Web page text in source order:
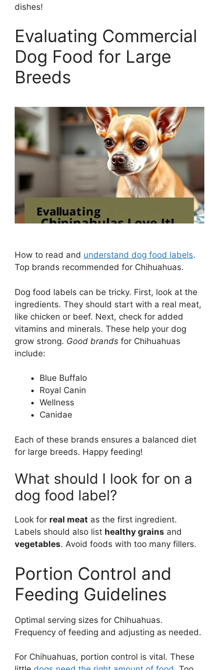
dishes!
Evaluating Commercial
Dog Food for Large
Breeds
How to read and understand dog food labels.
Top brands recommended for Chihuahuas.
Dog food labels can be tricky. First, look at the
ingredients. They should start with a real meat,
like chicken or beef. Next, check for added
vitamins and minerals. These help your dog
grow strong. Good brands for Chihuahuas
include:
Blue Buffalo
Royal Canin
Wellness
Canidae
Each of these brands ensures a balanced diet
for large breeds. Happy feeding!
What should I look for on a
dog food label?
Look for real meat as the first ingredient.
Labels should also list healthy grains and
vegetables. Avoid foods with too many fillers.
Portion Control and
Feeding Guidelines
Optimal serving sizes for Chihuahuas.
Frequency of feeding and adjusting as needed.
For Chihuahuas, portion control is vital. These